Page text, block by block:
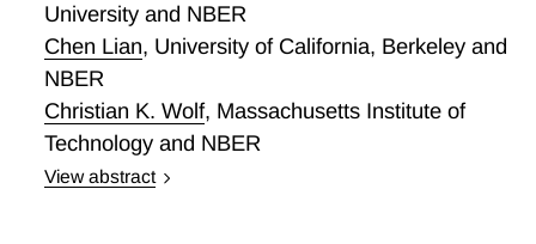
University and NBER
Chen Lian, University of California, Berkeley and
NBER
Christian K. Wolf, Massachusetts Institute of
Technology and NBER
View abstract